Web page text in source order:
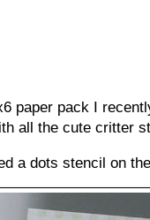
paper pack I
all the cute critter
a dots stencil on